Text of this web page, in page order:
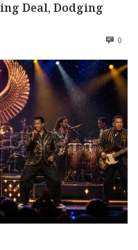
Deal, Dodging
0